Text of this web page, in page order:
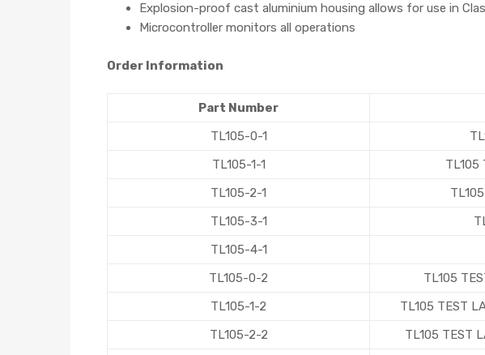
Explosion-proof cast aluminium housing allows for use in
Microcontroller monitors all operations
Order Information
Part Number
TL105-0-1
TL105-1-1
TL105
TL105-2-1
TL105-3-1
TL105-4-1
TL105-0-2
TL105
TL105-1-2
TL105 TEST
TL105-2-2
TL105 TEST